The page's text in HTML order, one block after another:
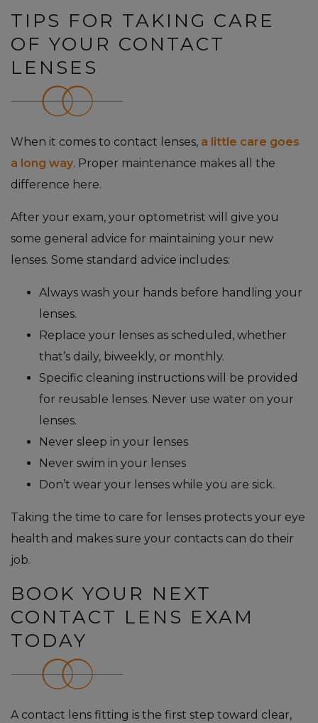
TIPS FOR TAKING CARE
OF YOUR CONTACT
LENSES
When it comes to contact lenses, a little care goes
a long way. Proper maintenance makes all the
difference here.
After your exam, your optometrist will give you
some general advice for maintaining your new
lenses. Some standard advice includes:
Always wash your hands before handling your
lenses.
Replace your lenses as scheduled, whether
that’s daily, biweekly, or monthly.
Specific cleaning instructions will be provided
for reusable lenses. Never use water on your
lenses.
Never sleep in your lenses
Never swim in your lenses
Don’t wear your lenses while you are sick.
Taking the time to care for lenses protects your eye
health and makes sure your contacts can do their
job.
BOOK YOUR NEXT
CONTACT LENS EXAM
TODAY
A contact lens fitting is the first step toward clear,